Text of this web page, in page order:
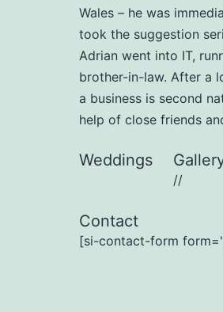
Wales – he was
took the suggestion
Adrian went into IT,
brother-in-law. After a
a business is second
help of close friends
Weddings
//
Contact
[si-contact-form